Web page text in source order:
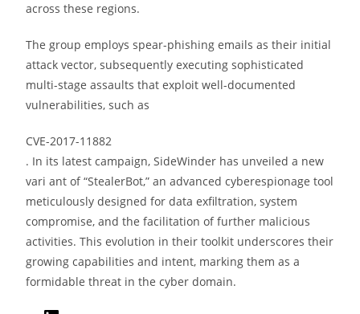
across these regions.
The group employs spear-phishing emails as their initial
attack vector, subsequently executing sophisticated
multi-stage assaults that exploit well-documented
vulnerabilities, such as
CVE-2017-11882
. In its latest campaign, SideWinder has unveiled a new
vari ant of “StealerBot,” an advanced cyberespionage tool
meticulously designed for data exfiltration, system
compromise, and the facilitation of further malicious
activities. This evolution in their toolkit underscores their
growing capabilities and intent, marking them as a
formidable threat in the cyber domain.